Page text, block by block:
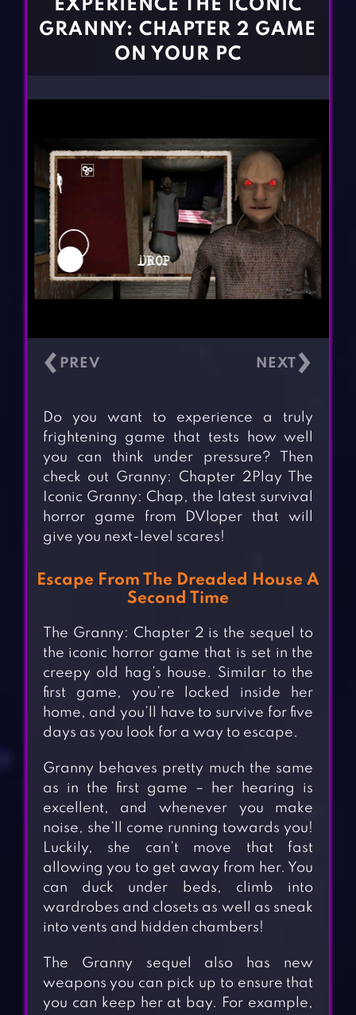
CONTACT
EXPERIENCE THE ICONIC
GRANNY: CHAPTER 2 GAME
ON YOUR PC
‹ ›
Do you want to experience a truly
frightening game that tests how well
you can think under pressure? Then
check out Granny: Chapter 2Play The
Iconic Granny: Chap, the latest survival
horror game from DVloper that will
give you next-level scares!
Escape From The Dreaded House A
Second Time
The Granny: Chapter 2 is the sequel to
the iconic horror game that is set in the
creepy old hag’s house. Similar to the
first game, you’re locked inside her
home, and you’ll have to survive for five
days as you look for a way to escape.
Granny behaves pretty much the same
as in the first game – her hearing is
excellent, and whenever you make
noise, she’ll come running towards you!
Luckily, she can’t move that fast
allowing you to get away from her. You
can duck under beds, climb into
wardrobes and closets as well as sneak
into vents and hidden chambers!
The Granny sequel also has new
weapons you can pick up to ensure that
you can keep her at bay. For example,